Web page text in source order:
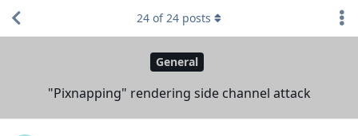
General
"Pixnapping" rendering side channel attack
24 of24 posts